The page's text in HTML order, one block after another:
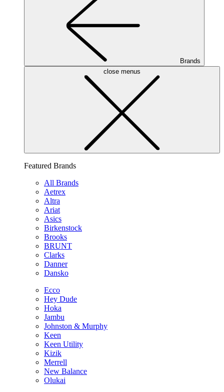
Brands
close menus
Featured Brands
All Brands
Aetrex
Altra
Ariat
Asics
Birkenstock
Brooks
BRUNT
Clarks
Danner
Dansko
Ecco
Hey Dude
Hoka
Jambu
Johnston & Murphy
Keen
Keen Utility
Kizik
Merrell
New Balance
Olukai